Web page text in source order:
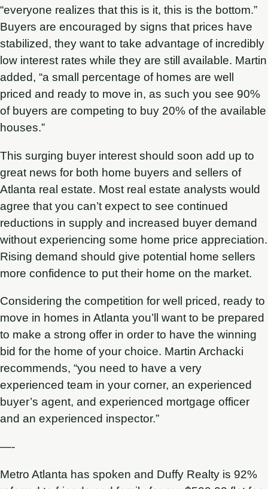
“everyone realizes that this is it, this is the bottom.”
Buyers are encouraged by signs that prices have
stabilized, they want to take advantage of incredibly
low interest rates while they are still available. Martin
added, “a small percentage of homes are well
priced and ready to move in, as such you see 90%
of buyers are competing to buy 20% of the available
houses.”
This surging buyer interest should soon add up to
great news for both home buyers and sellers of
Atlanta real estate. Most real estate analysts would
agree that you can’t expect to see continued
reductions in supply and increased buyer demand
without experiencing some home price appreciation.
Rising demand should give potential home sellers
more confidence to put their home on the market.
Considering the competition for well priced, ready to
move in homes in Atlanta you’ll want to be prepared
to make a strong offer in order to have the winning
bid for the home of your choice. Martin Archacki
recommends, “you need to have a very
experienced team in your corner, an experienced
buyer’s agent, and experienced mortgage officer
and an experienced inspector.”
—-
Metro Atlanta has spoken and Duffy Realty is 92%